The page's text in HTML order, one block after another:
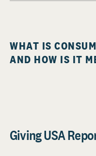
WHAT IS
AND HOW IS IT
Giving USA